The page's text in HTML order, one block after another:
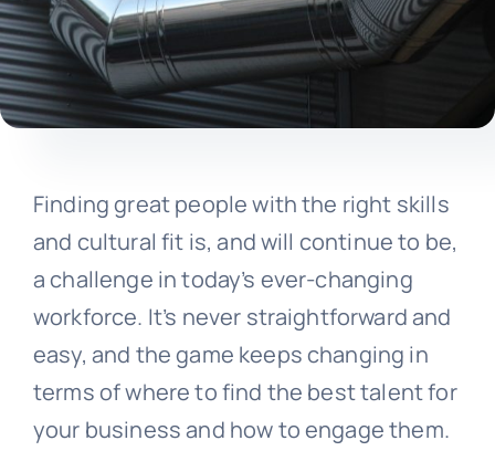
Finding great people with the right skills
and cultural fit is, and will continue to be,
a challenge in today’s ever-changing
workforce. It’s never straightforward and
easy, and the game keeps changing in
terms of where to find the best talent for
your business and how to engage them.